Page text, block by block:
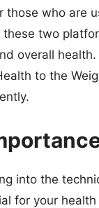
those who are
these two
overall
to the
into the
for your health